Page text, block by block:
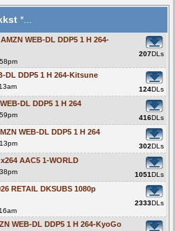
*...
WEB-DL DDP5 1 H 264-
207DLs
DL DDP5 1 H 264-Kitsune
124DLs
DL DDP5 1 H 264
416DLs
WEB-DL DDP5 1 H 264
302DLs
AAC5 1-WORLD
1051DLs
RETAIL DKSUBS 1080p
2333DLs
WEB-DL DDP5 1 H 264-KyoGo